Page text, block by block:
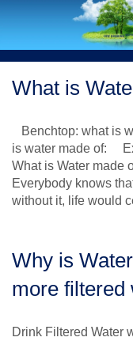
What is
Benchtop: what is
is water made of:
What is Water made
Everybody knows
without it, life would
Why is
more filtered
Drink Filtered Water